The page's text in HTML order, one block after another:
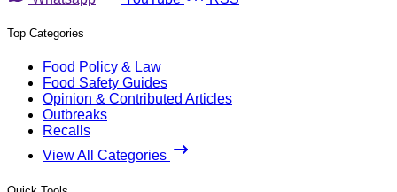
Top Categories
Food Policy & Law
Food Safety Guides
Opinion & Contributed Articles
Outbreaks
Recalls
View All Categories